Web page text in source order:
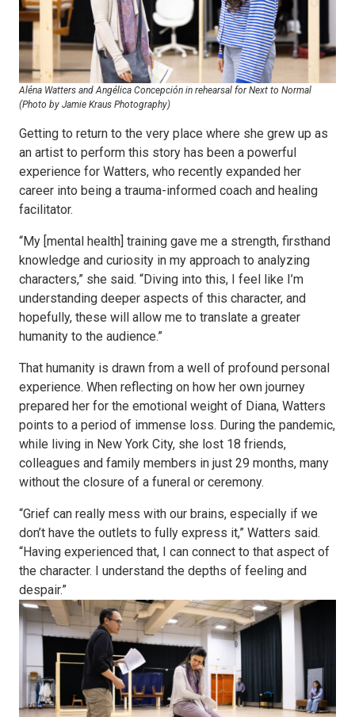
Aléna Watters and Angélica Concepción in rehearsal for Next to Normal
(Photo by Jamie Kraus Photography)
Getting to return to the very place where she grew up as
an artist to perform this story has been a powerful
experience for Watters, who recently expanded her
career into being a trauma-informed coach and healing
facilitator.
“My [mental health] training gave me a strength, firsthand
knowledge and curiosity in my approach to analyzing
characters,” she said. “Diving into this, I feel like I’m
understanding deeper aspects of this character, and
hopefully, these will allow me to translate a greater
humanity to the audience.”
That humanity is drawn from a well of profound personal
experience. When reflecting on how her own journey
prepared her for the emotional weight of Diana, Watters
points to a period of immense loss. During the pandemic,
while living in New York City, she lost 18 friends,
colleagues and family members in just 29 months, many
without the closure of a funeral or ceremony.
“Grief can really mess with our brains, especially if we
don’t have the outlets to fully express it,” Watters said.
“Having experienced that, I can connect to that aspect of
the character. I understand the depths of feeling and
despair.”